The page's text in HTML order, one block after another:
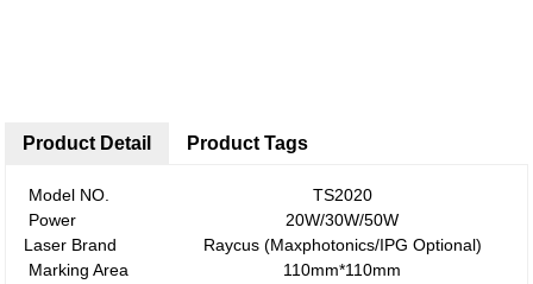
Product Detail
Model NO.
TS2020
Power
20W/30W/50W
Laser Brand
Raycus (Maxphotonics/IPG Optional)
Marking Area
110mm*110mm
Product Tags